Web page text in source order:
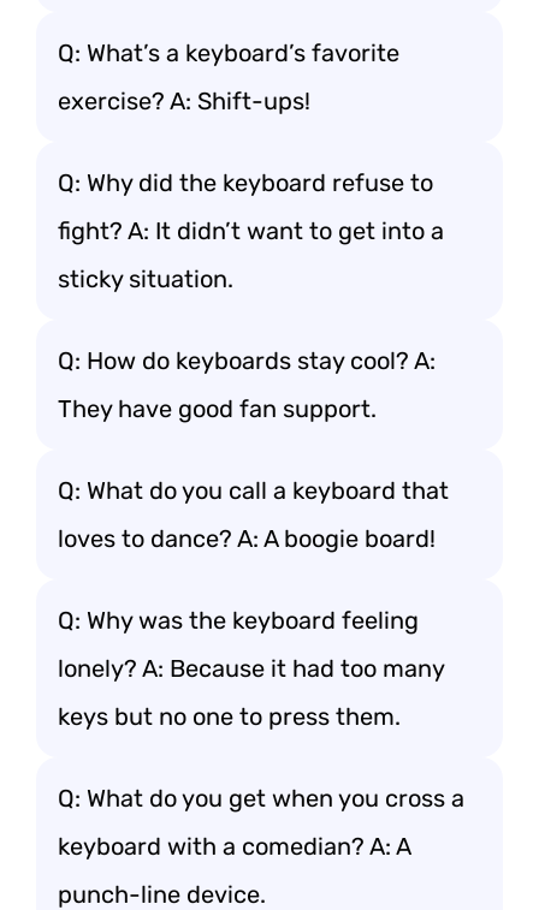
Q: What’s a keyboard’s favorite
exercise? A: Shift-ups!
Q: Why did the keyboard refuse to
fight? A: It didn’t want to get into a
sticky situation.
Q: How do keyboards stay cool? A:
They have good fan support.
Q: What do you call a keyboard that
loves to dance? A: A boogie board!
Q: Why was the keyboard feeling
lonely? A: Because it had too many
keys but no one to press them.
Q: What do you get when you cross a
keyboard with a comedian? A: A
punch-line device.